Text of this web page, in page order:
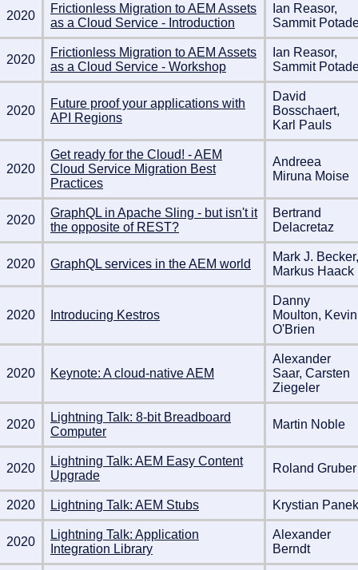
2020
Frictionless Migration to AEM Assets
as a Cloud Service - Introduction
Ian Reasor,
Sammit
2020
Frictionless Migration to AEM Assets
as a Cloud Service - Workshop
Ian Reasor,
Sammit
2020
Future proof your applications with
API Regions
David
Bosschaert,
Karl Pauls
2020
Get ready for the Cloud! - AEM
Cloud Service Migration Best
Practices
Andreea
Miruna Moise
2020
GraphQL in Apache Sling - but isn't it
the opposite of REST?
Bertrand
Delacretaz
2020 GraphQL services in the AEM world
Mark J. Becker,
Markus Haack
2020 Introducing Kestros
Danny
Moulton, Kevin
O'Brien
2020 Keynote: A cloud-native AEM
Alexander
Saar, Carsten
Ziegeler
2020
Lightning Talk: 8-bit Breadboard
Computer
Martin Noble
2020
Lightning Talk: AEM Easy Content
Upgrade
Roland Gruber
2020 Lightning Talk: AEM Stubs Krystian Panek
2020
Lightning Talk: Application
Integration Library
Alexander
Berndt